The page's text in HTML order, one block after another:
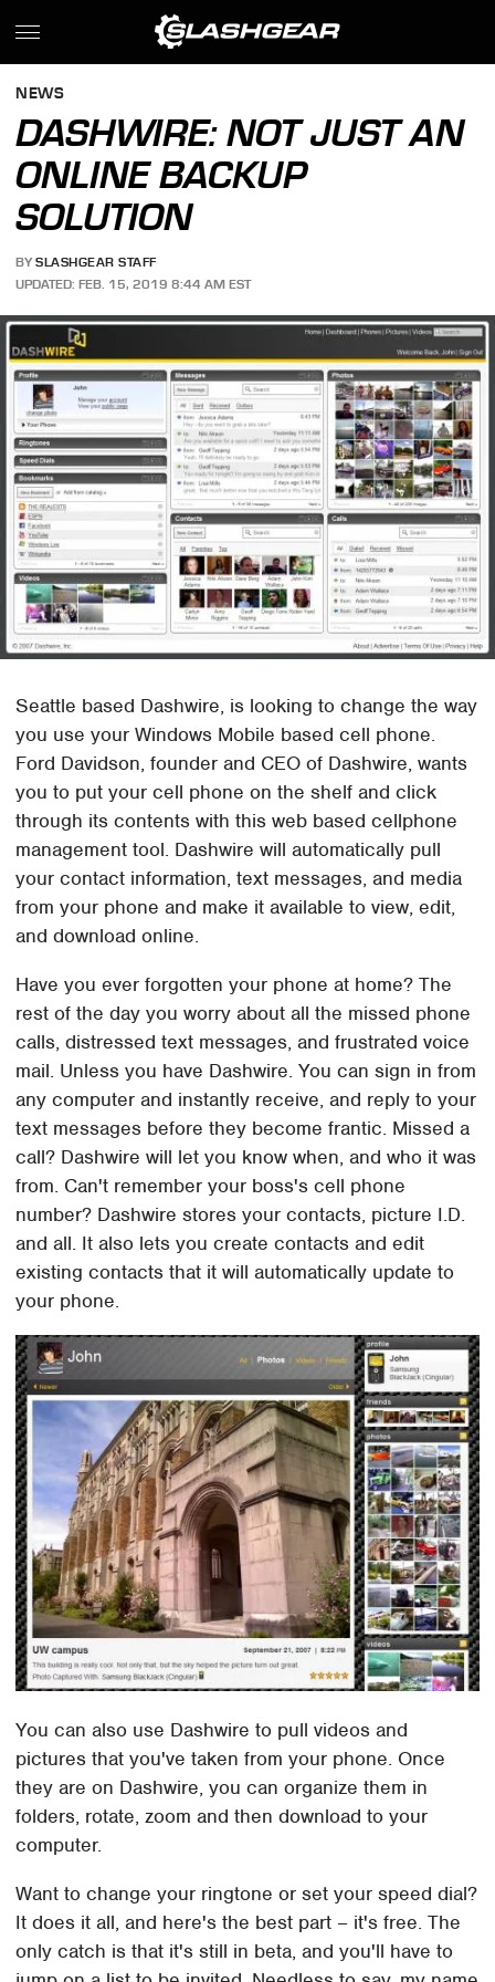
NEWS
DASHWIRE: NOT JUST AN
ONLINE BACKUP
SOLUTION
BY SLASHGEAR STAFF
UPDATED: FEB. 15, 2019 8:44 AM EST
Seattle based Dashwire, is looking to change the way
you use your Windows Mobile based cell phone.
Ford Davidson, founder and CEO of Dashwire, wants
you to put your cell phone on the shelf and click
through its contents with this web based cellphone
management tool. Dashwire will automatically pull
your contact information, text messages, and media
from your phone and make it available to view, edit,
and download online.
Have you ever forgotten your phone at home? The
rest of the day you worry about all the missed phone
calls, distressed text messages, and frustrated voice
mail. Unless you have Dashwire. You can sign in from
any computer and instantly receive, and reply to your
text messages before they become frantic. Missed a
call? Dashwire will let you know when, and who it was
from. Can't remember your boss's cell phone
number? Dashwire stores your contacts, picture I.D.
and all. It also lets you create contacts and edit
existing contacts that it will automatically update to
your phone.
You can also use Dashwire to pull videos and
pictures that you've taken from your phone. Once
they are on Dashwire, you can organize them in
folders, rotate, zoom and then download to your
computer.
Want to change your ringtone or set your speed dial?
It does it all, and here's the best part – it's free. The
only catch is that it's still in beta, and you'll have to